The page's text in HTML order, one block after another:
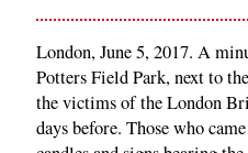
London, June 5, 2017. A
Potters Field Park, next to
the victims of the London
days before. Those who